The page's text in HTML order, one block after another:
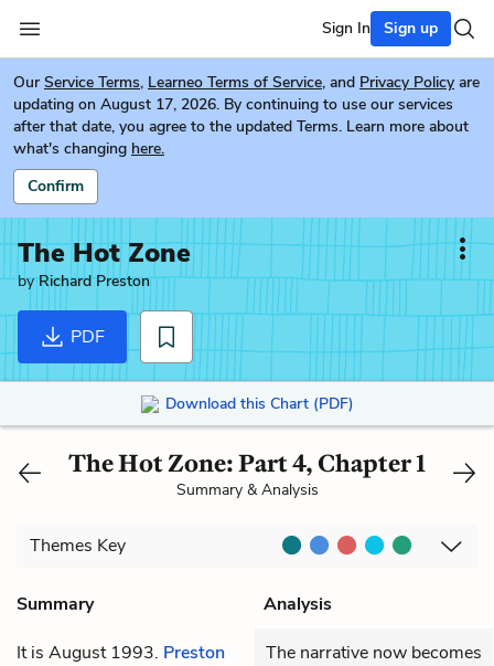
Sign In Sign up
Our Service Terms, Learneo Terms of Service, and Privacy Policy are
updating on August 17, 2026. By continuing to use our services
after that date, you agree to the updated Terms. Learn more about
what's changing here.
Confirm
The Hot Zone
byRichard Preston
PDF
Download this Chart (PDF)
The Hot Zone: Part 4, Chapter 1
Summary & Analysis
Themes Key
Summary
Analysis
It is August 1993. Preston
The narrative now becomes